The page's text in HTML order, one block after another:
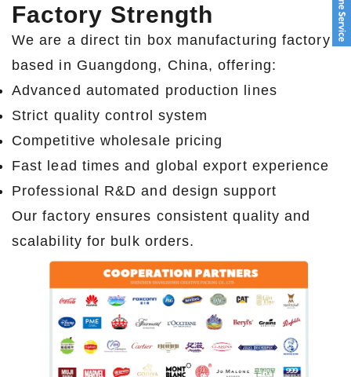
Factory Strength
We are a direct tin box manufacturing factory
based in Guangdong, China, offering:
Advanced automated production lines
Strict quality control system
Competitive wholesale pricing
Fast lead times and global export experience
Professional R&D and design support
Our factory ensures consistent quality and
scalability for bulk orders.